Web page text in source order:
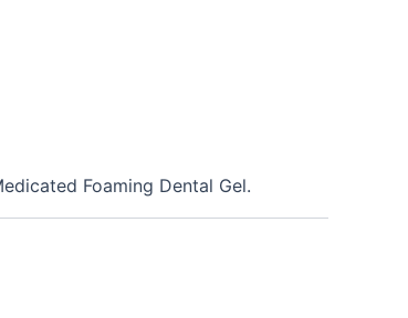
Foaming Dental Gel.